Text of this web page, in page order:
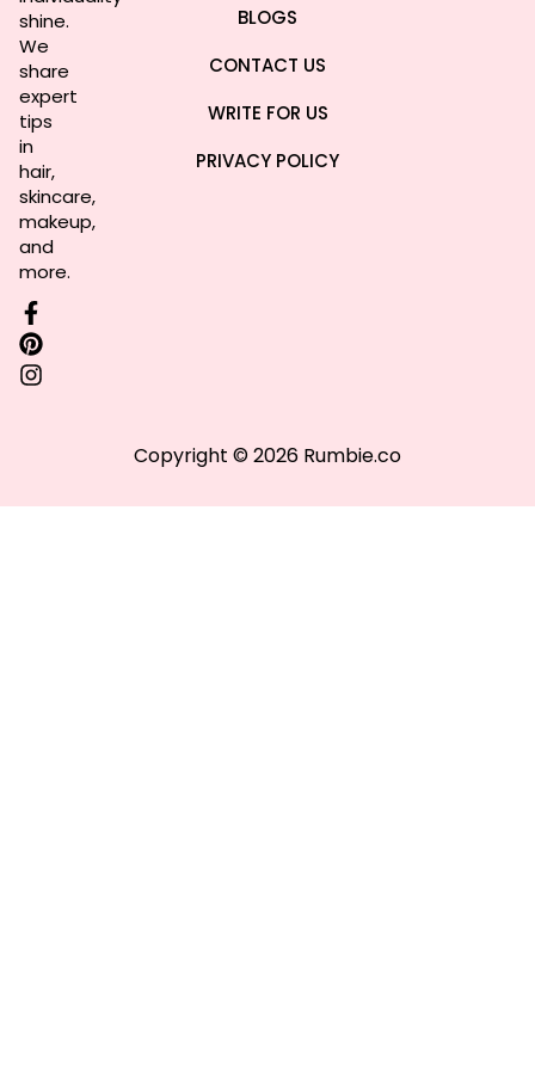
shine.
We
share
expert
tips
in
hair,
skincare,
makeup,
and
more.
BLOGS
CONTACT US
WRITE FOR US
PRIVACY POLICY
Copyright © 2026 Rumbie.co